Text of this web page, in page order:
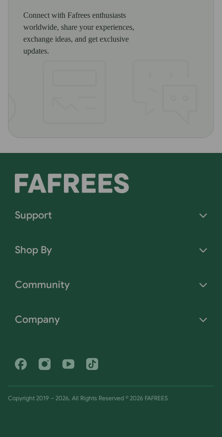
Connect with Fafrees enthusiasts
worldwide, share your experiences,
exchange ideas, and get exclusive
updates.
Support
Shop By
Community
Company
FacebookInstagramYoutubeTiktok
Copyright 2019 – 2026, All Rights Reserved © 2026 FAFREES